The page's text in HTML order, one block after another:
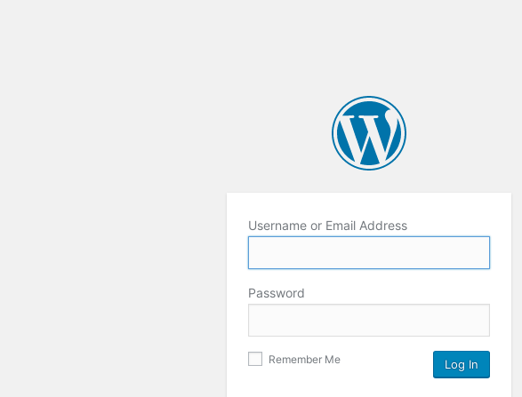
Username or Email Address
Password
Remember Me